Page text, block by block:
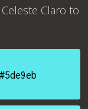
Claro to
#5de9eb